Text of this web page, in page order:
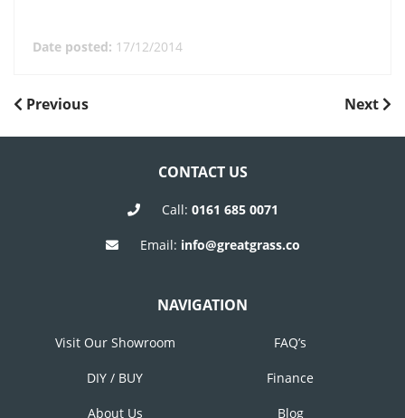
Date posted: 17/12/2014
POST
NAVIGATION
Previous
Previous
Next
Next
CONTACT US
Call: 0161 685 0071
Email: info@greatgrass.co
NAVIGATION
Visit Our Showroom FAQ’s
DIY / BUY Finance
About Us Blog